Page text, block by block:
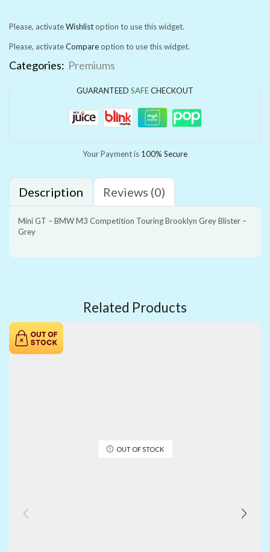
Please, activateWishlistoption to use this widget.
Please, activateCompareoption to use this widget.
Categories: Premiums
GUARANTEED SAFECHECKOUT
Your Payment is 100% Secure
Description Reviews (0)
Mini GT – BMW M3 Competition Touring Brooklyn Grey Blister –
Grey
Related Products
OUT OF STOCK